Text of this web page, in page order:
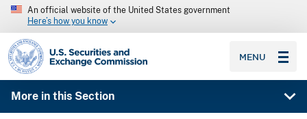
An official website of the United States government
Here’s how you know
SEC homepage
MENU
More in this Section